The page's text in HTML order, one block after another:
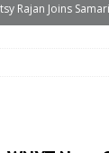
Rajan Joins
Peter’s Health